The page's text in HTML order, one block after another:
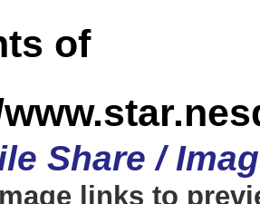
of
Share /
links to